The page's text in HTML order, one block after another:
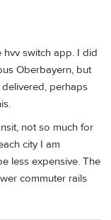
switch app. I did
Oberbayern, but
perhaps
not so much for
city I am
less expensive. The
commuter rails